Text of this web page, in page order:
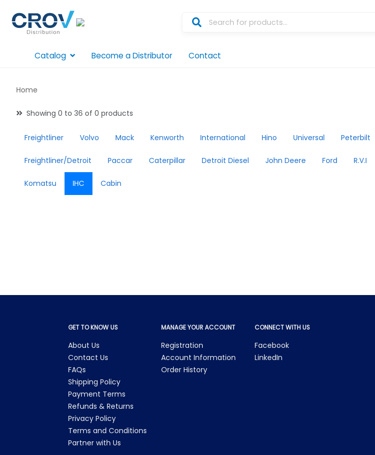
Catalog Become a Distributor Contact
Home
Showing 0 to 36 of 0 products
Freightliner Volvo Mack Kenworth International Hino Universal Peterbilt
Freightliner/Detroit Paccar Caterpillar Detroit Diesel John Deere Ford R.V.I
Komatsu IHC Cabin
GET TO KNOW US
About Us
Contact Us
FAQs
Shipping Policy
Payment Terms
Refunds & Returns
Privacy Policy
Terms and Conditions
Partner with Us
MANAGE YOUR ACCOUNT
Registration
Account Information
Order History
CONNECT WITH US
Facebook
LinkedIn